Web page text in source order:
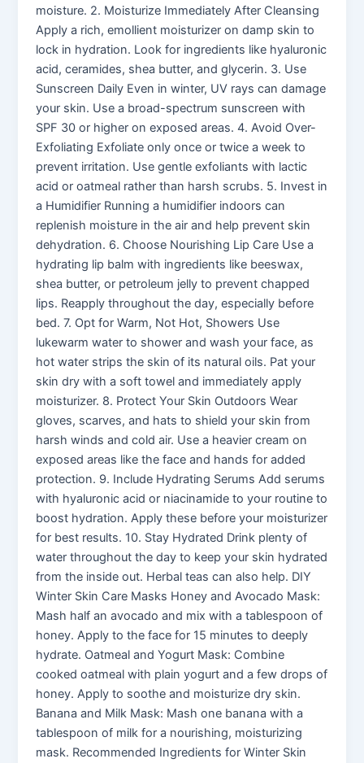
moisture. 2. Moisturize Immediately After Cleansing
Apply a rich, emollient moisturizer on damp skin to
lock in hydration. Look for ingredients like hyaluronic
acid, ceramides, shea butter, and glycerin. 3. Use
Sunscreen Daily Even in winter, UV rays can damage
your skin. Use a broad-spectrum sunscreen with
SPF 30 or higher on exposed areas. 4. Avoid Over-
Exfoliating Exfoliate only once or twice a week to
prevent irritation. Use gentle exfoliants with lactic
acid or oatmeal rather than harsh scrubs. 5. Invest in
a Humidifier Running a humidifier indoors can
replenish moisture in the air and help prevent skin
dehydration. 6. Choose Nourishing Lip Care Use a
hydrating lip balm with ingredients like beeswax,
shea butter, or petroleum jelly to prevent chapped
lips. Reapply throughout the day, especially before
bed. 7. Opt for Warm, Not Hot, Showers Use
lukewarm water to shower and wash your face, as
hot water strips the skin of its natural oils. Pat your
skin dry with a soft towel and immediately apply
moisturizer. 8. Protect Your Skin Outdoors Wear
gloves, scarves, and hats to shield your skin from
harsh winds and cold air. Use a heavier cream on
exposed areas like the face and hands for added
protection. 9. Include Hydrating Serums Add serums
with hyaluronic acid or niacinamide to your routine to
boost hydration. Apply these before your moisturizer
for best results. 10. Stay Hydrated Drink plenty of
water throughout the day to keep your skin hydrated
from the inside out. Herbal teas can also help. DIY
Winter Skin Care Masks Honey and Avocado Mask:
Mash half an avocado and mix with a tablespoon of
honey. Apply to the face for 15 minutes to deeply
hydrate. Oatmeal and Yogurt Mask: Combine
cooked oatmeal with plain yogurt and a few drops of
honey. Apply to soothe and moisturize dry skin.
Banana and Milk Mask: Mash one banana with a
tablespoon of milk for a nourishing, moisturizing
mask. Recommended Ingredients for Winter Skin